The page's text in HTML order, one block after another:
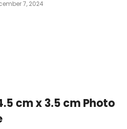
7, 2024
cm x 3.5 cm Photo